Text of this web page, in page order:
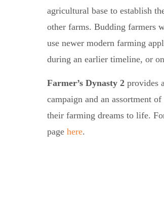
agricultural base to establish
other farms. Budding farmers
use newer modern farming
during an earlier timeline, or
Farmer’s Dynasty 2provides
campaign and an assortment
their farming dreams to life.
page here.